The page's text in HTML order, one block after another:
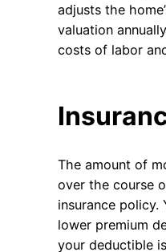
adjusts the
valuation
costs of labor
The amount of
over the course
insurance policy.
lower premium
your deductible